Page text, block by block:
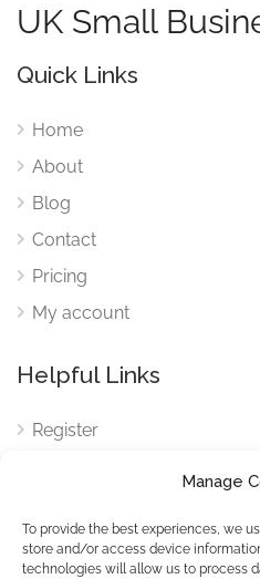
Manage
To provide the best experiences, we
store and/or access device
technologies will allow us to process
UK Small
Quick Links
Home
About
Blog
Contact
Pricing
My account
Helpful Links
Register
Cookies